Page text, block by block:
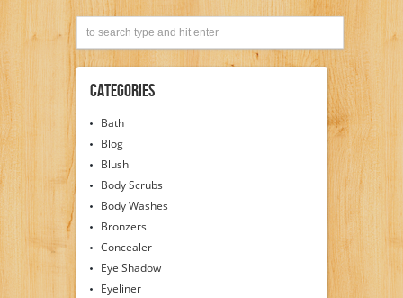
Categories
Bath
Blog
Blush
Body Scrubs
Body Washes
Bronzers
Concealer
Eye Shadow
Eyeliner